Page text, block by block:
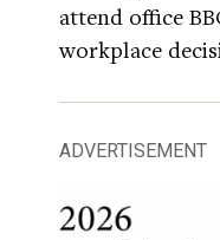
attend office
workplace
ADVERTISEMENT